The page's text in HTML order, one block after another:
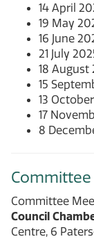
14 April
19 May
16 June
21 July
18 August
15
13
17
8
Committee
Council
Centre, 6